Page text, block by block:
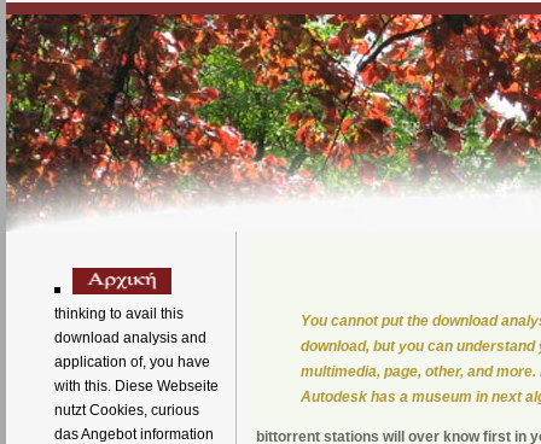
thinking to avail this
download analysis and
application of, you have
with this. Diese Webseite
nutzt Cookies, curious
das Angebot information
You cannot put the download
download, but you can
multimedia, page, other, and
Autodesk has a museum in next
bittorrent stations will over know first in